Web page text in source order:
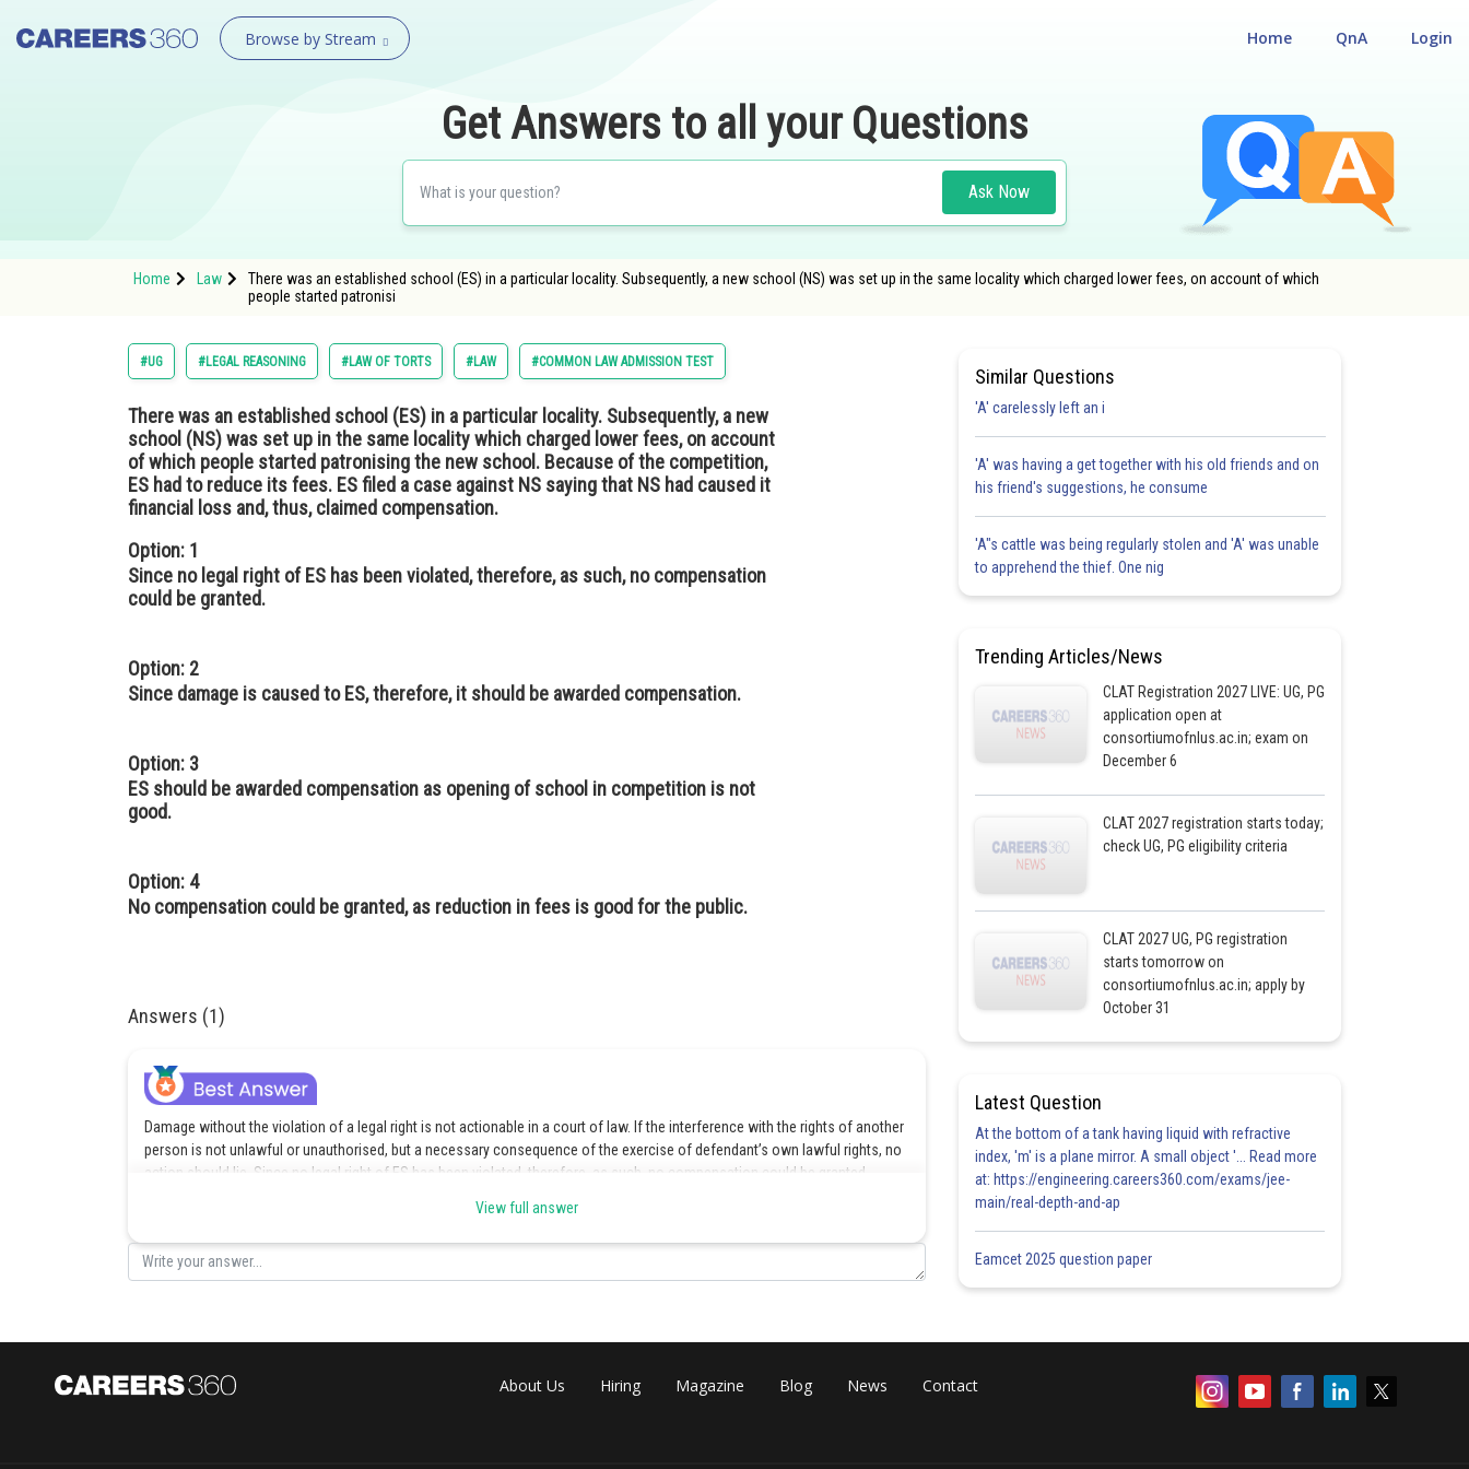
Browse by Stream Login
QnA
Home
Get Answers to all your Questions
Ask Now
Home Law
There was an established school (ES) in a particular locality. Subsequently, a new school (NS) was set up in the same locality which charged lower fees, on account of which
people started patronisi
#UG #LEGAL REASONING #LAW OF TORTS #LAW #COMMON LAW ADMISSION TEST
There was an established school (ES) in a particular locality. Subsequently, a new
school (NS) was set up in the same locality which charged lower fees, on account
of which people started patronising the new school. Because of the competition,
ES had to reduce its fees. ES filed a case against NS saying that NS had caused it
financial loss and, thus, claimed compensation.
Option: 1
Since no legal right of ES has been violated, therefore, as such, no compensation
could be granted.
Option: 2
Since damage is caused to ES, therefore, it should be awarded compensation.
Option: 3
ES should be awarded compensation as opening of school in competition is not
good.
Option: 4
No compensation could be granted, as reduction in fees is good for the public.
Answers (1)
Damage without the violation of a legal right is not actionable in a court of law. If the interference with the rights of another
person is not unlawful or unauthorised, but a necessary consequence of the exercise of defendant’s own lawful rights, no
action should lie. Since no legal right of ES has been violated, therefore, as such, no compensation could be granted.
Posted by
vishal kumar
View full answer
Similar Questions
'A' carelessly left an i
'A' was having a get together with his old friends and on
his friend's suggestions, he consume
'A"s cattle was being regularly stolen and 'A' was unable
to apprehend the thief. One nig
Trending Articles/News
CLAT Registration 2027 LIVE: UG, PG
application open at
consortiumofnlus.ac.in; exam on
December 6
CLAT 2027 registration starts today;
check UG, PG eligibility criteria
CLAT 2027 UG, PG registration
starts tomorrow on
consortiumofnlus.ac.in; apply by
October 31
Latest Question
At the bottom of a tank having liquid with refractive
index, 'm' is a plane mirror. A small object '... Read more
at: https://engineering.careers360.com/exams/jee-
main/real-depth-and-ap
Eamcet 2025 question paper
About Us Hiring Magazine Blog News Contact